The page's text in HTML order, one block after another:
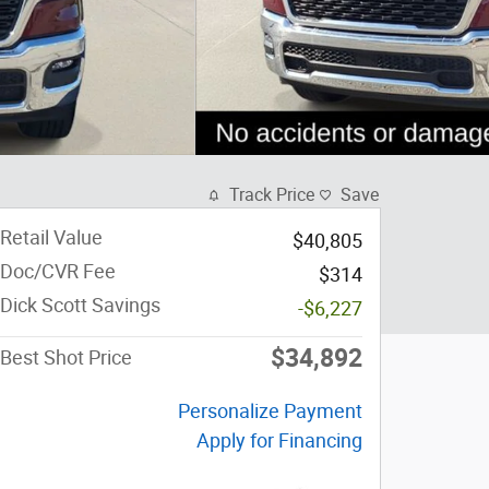
Track Price Save
Retail Value
$40,805
Doc/CVR Fee
$314
Dick Scott Savings
-$6,227
Best Shot Price $34,892
Personalize Payment
Apply for Financing